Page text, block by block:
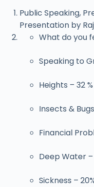
Public Speaking,
Presentation by
What do you
Speaking to
Heights – 32 %
Insects &
Financial
Deep Water –
Sickness –